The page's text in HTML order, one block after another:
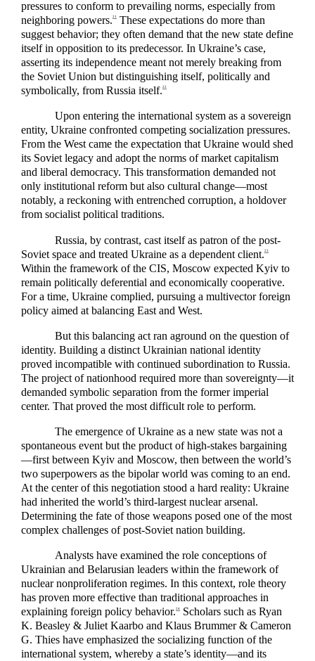
pressures to conform to prevailing norms, especially from
neighboring powers.21
These expectations do more than
suggest behavior; they often demand that the new state define
itself in opposition to its predecessor. In Ukraine’s case,
asserting its independence meant not merely breaking from
the Soviet Union but distinguishing itself, politically and
symbolically, from Russia itself.22
Upon entering the international system as a sovereign
entity, Ukraine confronted competing socialization pressures.
From the West came the expectation that Ukraine would shed
its Soviet legacy and adopt the norms of market capitalism
and liberal democracy. This transformation demanded not
only institutional reform but also cultural change—most
notably, a reckoning with entrenched corruption, a holdover
from socialist political traditions.
Russia, by contrast, cast itself as patron of the post-
Soviet space and treated Ukraine as a dependent client.23
Within the framework of the CIS, Moscow expected Kyiv to
remain politically deferential and economically cooperative.
For a time, Ukraine complied, pursuing a multivector foreign
policy aimed at balancing East and West.
But this balancing act ran aground on the question of
identity. Building a distinct Ukrainian national identity
proved incompatible with continued subordination to Russia.
The project of nationhood required more than sovereignty—it
demanded symbolic separation from the former imperial
center. That proved the most difficult role to perform.
The emergence of Ukraine as a new state was not a
spontaneous event but the product of high-stakes bargaining
—first between Kyiv and Moscow, then between the world’s
two superpowers as the bipolar world was coming to an end.
At the center of this negotiation stood a hard reality: Ukraine
had inherited the world’s third-largest nuclear arsenal.
Determining the fate of those weapons posed one of the most
complex challenges of post-Soviet nation building.
Analysts have examined the role conceptions of
Ukrainian and Belarusian leaders within the framework of
nuclear nonproliferation regimes. In this context, role theory
has proven more effective than traditional approaches in
explaining foreign policy behavior.24
Scholars such as Ryan
K. Beasley & Juliet Kaarbo and Klaus Brummer & Cameron
G. Thies have emphasized the socializing function of the
international system, whereby a state’s identity—and its